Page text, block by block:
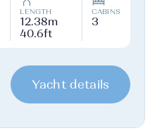
LENGTH
12.38m
40.6ft
CABINS
3
Yacht details